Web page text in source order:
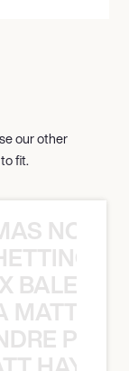
our other
fit.
NOÈ